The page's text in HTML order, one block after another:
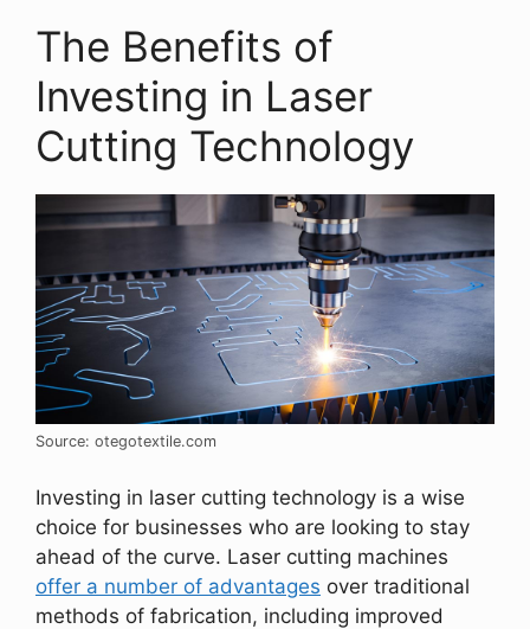
The Benefits of
Investing in Laser
Cutting Technology
Source: otegotextile.com
Investing in laser cutting technology is a wise
choice for businesses who are looking to stay
ahead of the curve. Laser cutting machines
offer a number of advantages over traditional
methods of fabrication, including improved